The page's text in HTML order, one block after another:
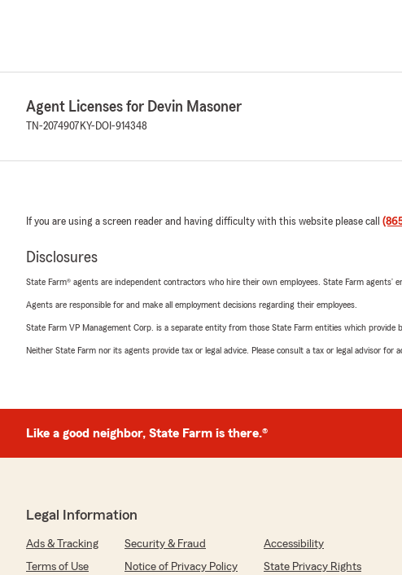
Agent Licenses for Devin Masoner
TN-2074907 KY-DOI-914348
If you are using a screen reader and having difficulty with this website please call
Disclosures
State Farm® agents are independent contractors who hire their own employees. State Farm agents’
Agents are responsible for and make all employment decisions regarding their employees.
State Farm VP Management Corp. is a separate entity from those State Farm entities which
Neither State Farm nor its agents provide tax or legal advice. Please consult a tax or legal advisor for
Like a good neighbor, State Farm is there.®
Legal Information
Ads & Tracking Security & Fraud
Accessibility
Terms of Use
Notice of Privacy Policy State Privacy Rights